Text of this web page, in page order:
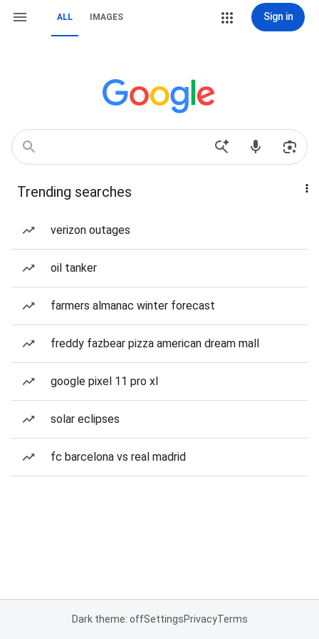
ALL IMAGES Sign in
Trending searches
verizon outages
oil tanker
farmers almanac winter forecast
freddy fazbear pizza american dream mall
google pixel 11 pro xl
solar eclipses
fc barcelona vs real madrid
Dark theme: offSettingsPrivacyTerms